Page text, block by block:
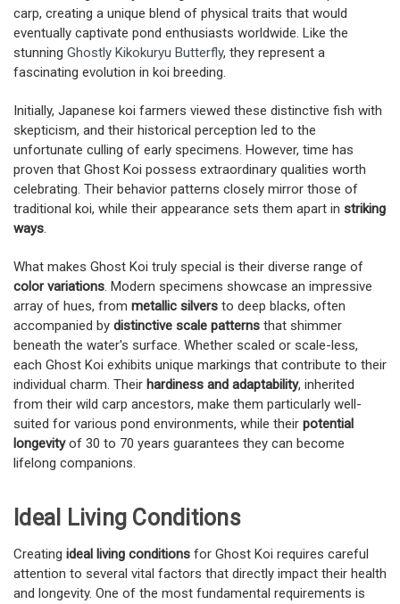
carp, creating a unique blend of physical traits that would
eventually captivate pond enthusiasts worldwide. Like the
stunning Ghostly Kikokuryu Butterfly, they represent a
fascinating evolution in koi breeding.
Initially, Japanese koi farmers viewed these distinctive fish with
skepticism, and their historical perception led to the
unfortunate culling of early specimens. However, time has
proven that Ghost Koi possess extraordinary qualities worth
celebrating. Their behavior patterns closely mirror those of
traditional koi, while their appearance sets them apart in striking
ways.
What makes Ghost Koi truly special is their diverse range of
color variations. Modern specimens showcase an impressive
array of hues, from metallic silvers to deep blacks, often
accompanied by distinctive scale patterns that shimmer
beneath the water's surface. Whether scaled or scale-less,
each Ghost Koi exhibits unique markings that contribute to their
individual charm. Their hardiness and adaptability, inherited
from their wild carp ancestors, make them particularly well-
suited for various pond environments, while their potential
longevityof 30 to 70 years guarantees they can become
lifelong companions.
Ideal Living Conditions
Creating ideal living conditions for Ghost Koi requires careful
attention to several vital factors that directly impact their health
and longevity. One of the most fundamental requirements is